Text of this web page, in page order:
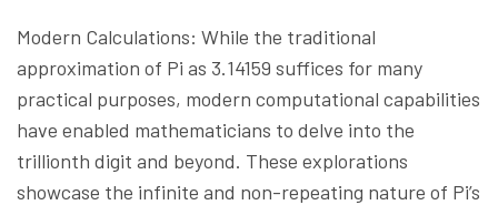
Modern Calculations: While the traditional
approximation of Pi as 3.14159 suffices for many
practical purposes, modern computational capabilities
have enabled mathematicians to delve into the
trillionth digit and beyond. These explorations
showcase the infinite and non-repeating nature of Pi’s